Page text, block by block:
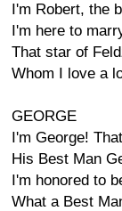
I'm Robert, the
I'm here to
That star of
Whom I love a
GEORGE
I'm George!
His Best Man
I'm honored to
What a Best